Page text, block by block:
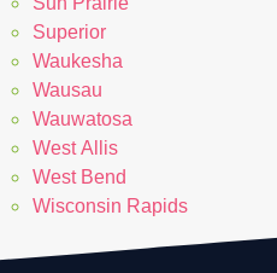
Superior
Waukesha
Wausau
Wauwatosa
West Allis
West Bend
Wisconsin Rapids